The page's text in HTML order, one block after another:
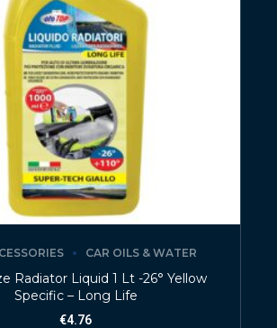
CAR OILS & WATER
Radiator Liquid 1 Lt -26° Yellow
Specific – Long Life
€4.76